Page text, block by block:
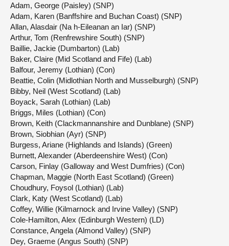
Adam, George (Paisley) (SNP)
Adam, Karen (Banffshire and Buchan Coast) (SNP)
Allan, Alasdair (Na h-Eileanan an Iar) (SNP)
Arthur, Tom (Renfrewshire South) (SNP)
Baillie, Jackie (Dumbarton) (Lab)
Baker, Claire (Mid Scotland and Fife) (Lab)
Balfour, Jeremy (Lothian) (Con)
Beattie, Colin (Midlothian North and Musselburgh) (SNP)
Bibby, Neil (West Scotland) (Lab)
Boyack, Sarah (Lothian) (Lab)
Briggs, Miles (Lothian) (Con)
Brown, Keith (Clackmannanshire and Dunblane) (SNP)
Brown, Siobhian (Ayr) (SNP)
Burgess, Ariane (Highlands and Islands) (Green)
Burnett, Alexander (Aberdeenshire West) (Con)
Carson, Finlay (Galloway and West Dumfries) (Con)
Chapman, Maggie (North East Scotland) (Green)
Choudhury, Foysol (Lothian) (Lab)
Clark, Katy (West Scotland) (Lab)
Coffey, Willie (Kilmarnock and Irvine Valley) (SNP)
Cole-Hamilton, Alex (Edinburgh Western) (LD)
Constance, Angela (Almond Valley) (SNP)
Dey, Graeme (Angus South) (SNP)